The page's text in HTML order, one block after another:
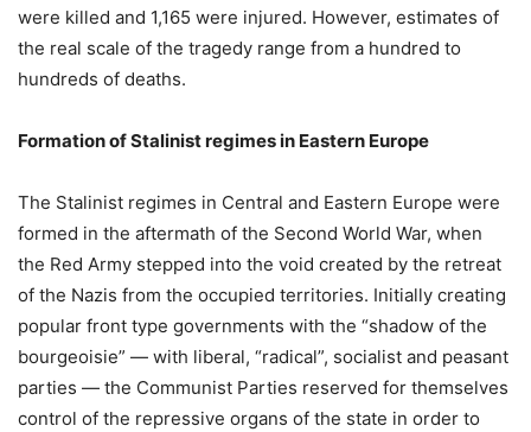
were killed and 1,165 were injured. However, estimates of
the real scale of the tragedy range from a hundred to
hundreds of deaths.
Formation of Stalinist regimes in Eastern Europe
The Stalinist regimes in Central and Eastern Europe were
formed in the aftermath of the Second World War, when
the Red Army stepped into the void created by the retreat
of the Nazis from the occupied territories. Initially creating
popular front type governments with the “shadow of the
bourgeoisie” — with liberal, “radical”, socialist and peasant
parties — the Communist Parties reserved for themselves
control of the repressive organs of the state in order to